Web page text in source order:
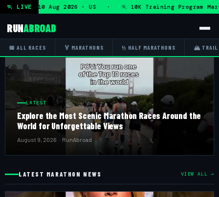
🏃 LIVE
— Mon 10 Aug 2026 · US · 🏃 10K Training Program
RUNABROAD
📅 ALL RACES 🏅 MARATHONS ½ HALF MARATHONS 🏔 TRAIL
LATEST
Explore the Most Scenic Marathon Races Around the
World for Unforgettable Views
August 9, 2026 · RunAbroad
LATEST MARATHON NEWS VIEW ALL →